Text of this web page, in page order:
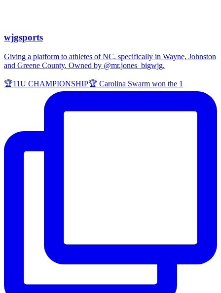
wjgsports
Giving a platform to athletes of NC, specifically in Wayne, Johnston
and Greene County. Owned by @mr.jones_bigwjg.
🏆11U CHAMPIONSHIP🏆 Carolina Swarm won the 1